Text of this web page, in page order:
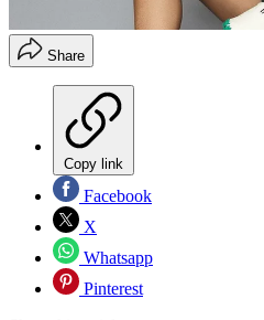
Share
Copy link
Facebook
X
Whatsapp
Pinterest